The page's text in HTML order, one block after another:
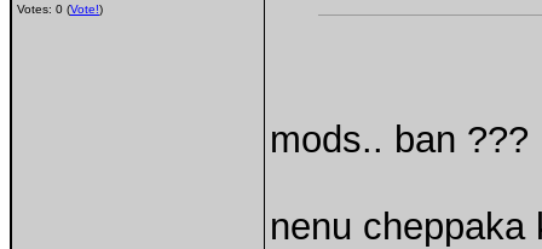
Votes: 0 (Vote!)
mods.. ban ???
nenu